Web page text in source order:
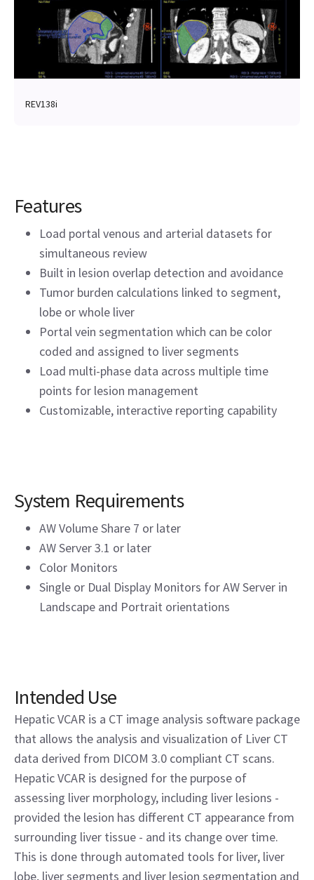
REV138i
Features
Load portal venous and arterial datasets for
simultaneous review
Built in lesion overlap detection and avoidance
Tumor burden calculations linked to segment,
lobe or whole liver
Portal vein segmentation which can be color
coded and assigned to liver segments
Load multi-phase data across multiple time
points for lesion management
Customizable, interactive reporting capability
System Requirements
AW Volume Share 7 or later
AW Server 3.1 or later
Color Monitors
Single or Dual Display Monitors for AW Server in
Landscape and Portrait orientations
Intended Use
Hepatic VCAR is a CT image analysis software package
that allows the analysis and visualization of Liver CT
data derived from DICOM 3.0 compliant CT scans.
Hepatic VCAR is designed for the purpose of
assessing liver morphology, including liver lesions -
provided the lesion has different CT appearance from
surrounding liver tissue - and its change over time.
This is done through automated tools for liver, liver
lobe, liver segments and liver lesion segmentation and